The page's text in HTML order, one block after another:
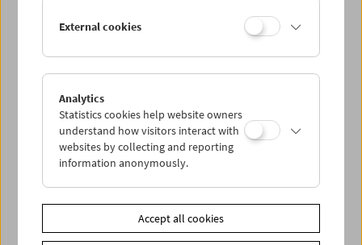
External cookies
Analytics
Statistics cookies help website owners
understand how visitors interact with
websites by collecting and reporting
information anonymously.
Accept all cookies